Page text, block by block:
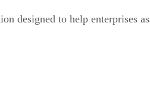
to help enterprises